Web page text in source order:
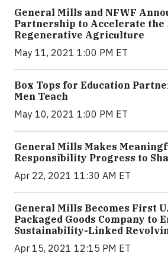
General Mills and NFWF
Partnership to Accelerate the
Regenerative Agriculture
May 11, 2021 1:00 PM ET
Box Tops for Education
Men Teach
May 10, 2021 1:00 PM ET
General Mills Makes
Responsibility Progress to
Apr 22, 2021 11:30 AM ET
General Mills Becomes First
Packaged Goods Company to
Sustainability-Linked
Apr 15, 2021 12:15 PM ET